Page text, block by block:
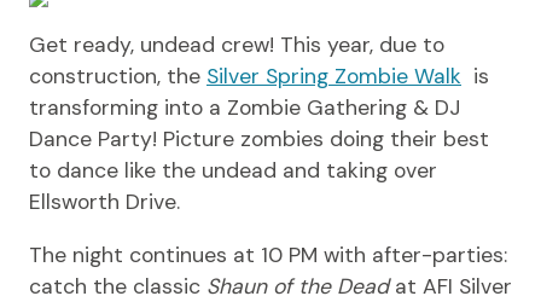
Get ready, undead crew! This year, due to
construction, the Silver Spring Zombie Walk is
transforming into a Zombie Gathering & DJ
Dance Party! Picture zombies doing their best
to dance like the undead and taking over
Ellsworth Drive.
The night continues at 10 PM with after-parties:
catch the classic Shaun of the Deadat AFI Silver